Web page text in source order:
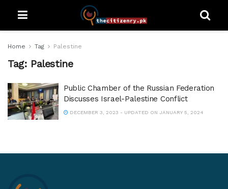
Home Tag Palestine
Tag: Palestine
Public Chamber of the Russian Federation
Discusses Israel-Palestine Conflict
DECEMBER 3, 2023 - UPDATED ON JANUARY 5, 2024